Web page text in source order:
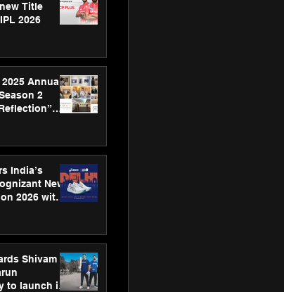
Title
2026
2025 Annual
2
India’s
New
2026 with
Shivam
to launch its